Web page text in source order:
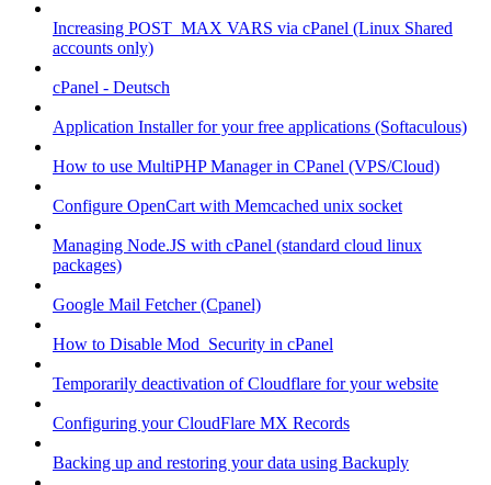
Increasing POST_MAX VARS via cPanel (Linux Shared
accounts only)
cPanel - Deutsch
Application Installer for your free applications (Softaculous)
How to use MultiPHP Manager in CPanel (VPS/Cloud)
Configure OpenCart with Memcached unix socket
Managing Node.JS with cPanel (standard cloud linux
packages)
Google Mail Fetcher (Cpanel)
How to Disable Mod_Security in cPanel
Temporarily deactivation of Cloudflare for your website
Configuring your CloudFlare MX Records
Backing up and restoring your data using Backuply